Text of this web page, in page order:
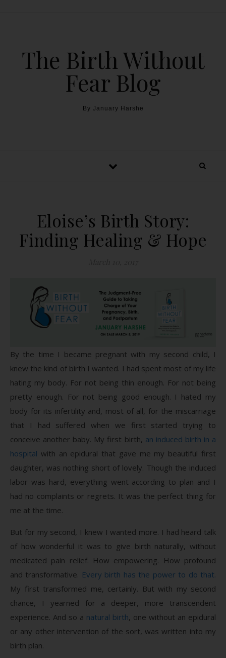
The Birth Without
Fear Blog
By January Harshe
Eloise’s Birth Story:
Finding Healing & Hope
By the time I became pregnant with my second child, I
knew the kind of birth I wanted. I had spent most of my life
hating my body. For not being thin enough. For not being
pretty enough. For not being good enough. I hated my
body for its infertility and, most of all, for the miscarriage
that I had suffered when we first started trying to
conceive another baby. My first birth, an induced birth in a
hospital with an epidural that gave me my beautiful first
daughter, was nothing short of lovely. Though the induced
labor was hard, everything went according to plan and I
had no complaints or regrets. It was the perfect thing for
me at the time.
But for my second, I knew I wanted more. I had heard talk
of how wonderful it was to give birth naturally, without
medicated pain relief. How empowering. How profound
and transformative. Every birth has the power to do that.
My first transformed me, certainly. But with my second
chance, I yearned for a deeper, more transcendent
experience. And so a natural birth, one without an epidural
or any other intervention of the sort, was written into my
birth plan.